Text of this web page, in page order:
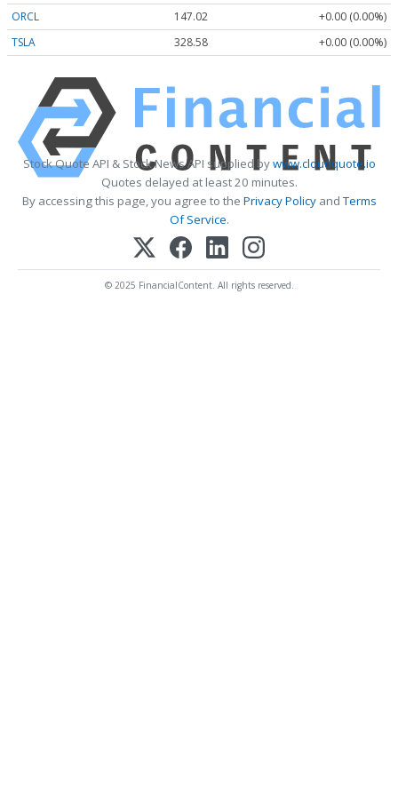
ORCL
147.02
+0.00 (0.00%)
TSLA
328.58 +0.00 (0.00%)
Stock Quote API & Stock News API supplied bywww.cloudquote.io
Quotes delayed at least 20 minutes.
By accessing this page, you agree to the Privacy PolicyandTerms
Of Service.
© 2025 FinancialContent. All rights reserved.